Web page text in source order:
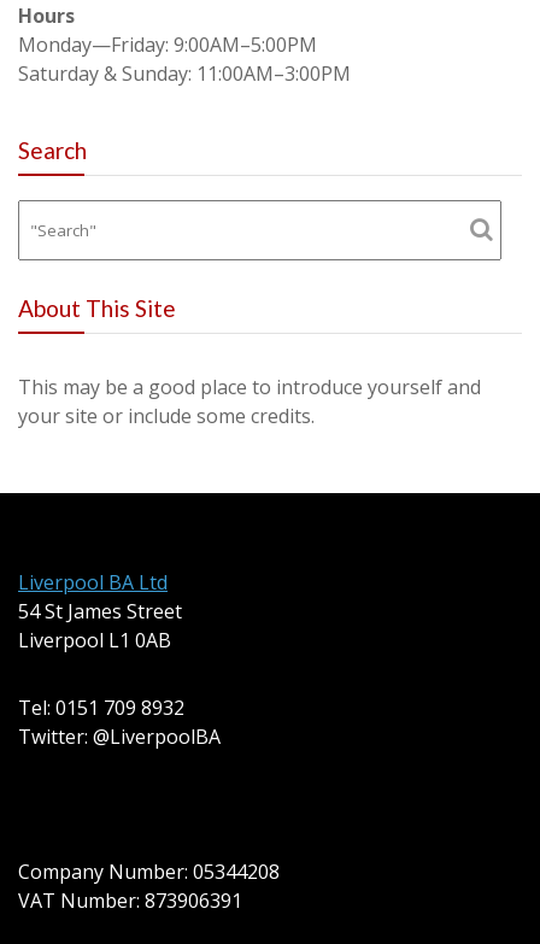
Hours
Monday—Friday: 9:00AM–5:00PM
Saturday & Sunday: 11:00AM–3:00PM
Search
About This Site
This may be a good place to introduce yourself and
your site or include some credits.
Liverpool BA Ltd
54 St James Street
Liverpool L1 0AB
Tel: 0151 709 8932
Twitter: @LiverpoolBA
Company Number: 05344208
VAT Number: 873906391